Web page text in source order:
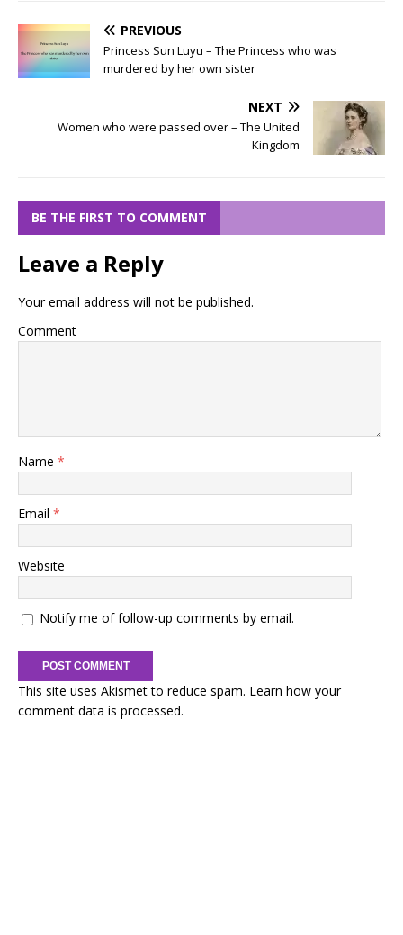
PREVIOUS
Princess Sun Luyu – The Princess who was
murdered by her own sister
NEXT
Women who were passed over – The United
Kingdom
BE THE FIRST TO COMMENT
Leave a Reply
Your email address will not be published.
Comment
Name *
Email *
Website
Notify me of follow-up comments by email.
This site uses Akismet to reduce spam. Learn how your
comment data is processed.